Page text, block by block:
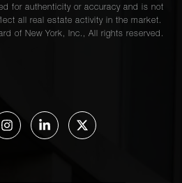
for authenticity or accuracy and is not
all real estate activity in the market.
of New York, Inc., All rights reserved.